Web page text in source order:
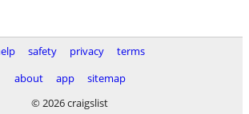
safety privacy
terms
about
app
sitemap
© 2026 craigslist